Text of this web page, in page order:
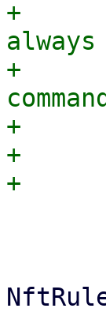
+
+
+
+